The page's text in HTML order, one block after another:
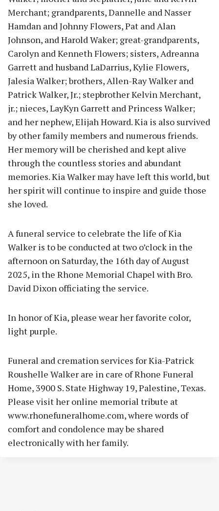
Merchant; grandparents, Dannelle and Nasser
Hamdan and Johnny Flowers, Pat and Alan
Johnson, and Harold Waker; great-grandparents,
Carolyn and Kenneth Flowers; sisters, Adreanna
Garrett and husband LaDarrius, Kylie Flowers,
Jalesia Walker; brothers, Allen-Ray Walker and
Patrick Walker, Jr.; stepbrother Kelvin Merchant,
jr.; nieces, LayKyn Garrett and Princess Walker;
and her nephew, Elijah Howard. Kia is also survived
by other family members and numerous friends.
Her memory will be cherished and kept alive
through the countless stories and abundant
memories. Kia Walker may have left this world, but
her spirit will continue to inspire and guide those
she loved.
A funeral service to celebrate the life of Kia
Walker is to be conducted at two o’clock in the
afternoon on Saturday, the 16th day of August
2025, in the Rhone Memorial Chapel with Bro.
David Dixon officiating the service.
In honor of Kia, please wear her favorite color,
light purple.
Funeral and cremation services for Kia-Patrick
Roushelle Walker are in care of Rhone Funeral
Home, 3900 S. State Highway 19, Palestine, Texas.
Please visit her online memorial tribute at
www.rhonefuneralhome.com, where words of
comfort and condolence may be shared
electronically with her family.